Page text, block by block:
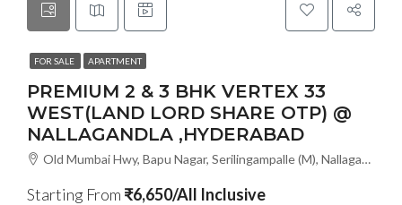
FOR SALE APARTMENT
PREMIUM 2 & 3 BHK VERTEX 33
WEST(LAND LORD SHARE OTP) @
NALLAGANDLA ,HYDERABAD
Old Mumbai Hwy, Bapu Nagar, Serilingampalle (M), Nallagandla, Telangana - 500019, Hyderabad, India
Starting From ₹6,650/All Inclusive